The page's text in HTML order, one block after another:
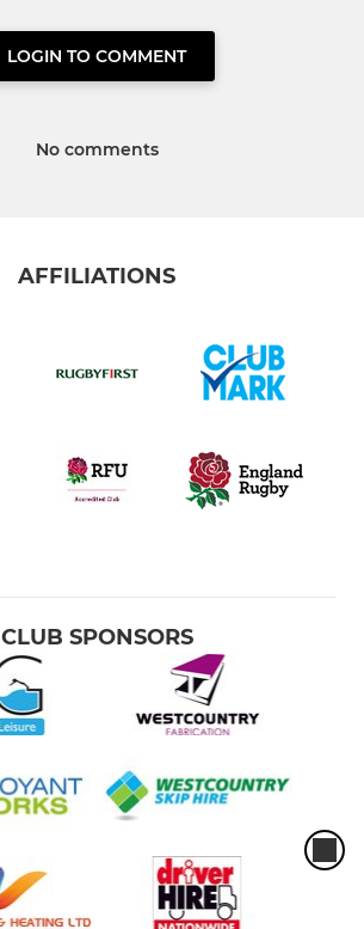
LOGIN TO COMMENT
No comments
AFFILIATIONS
CLUB SPONSORS